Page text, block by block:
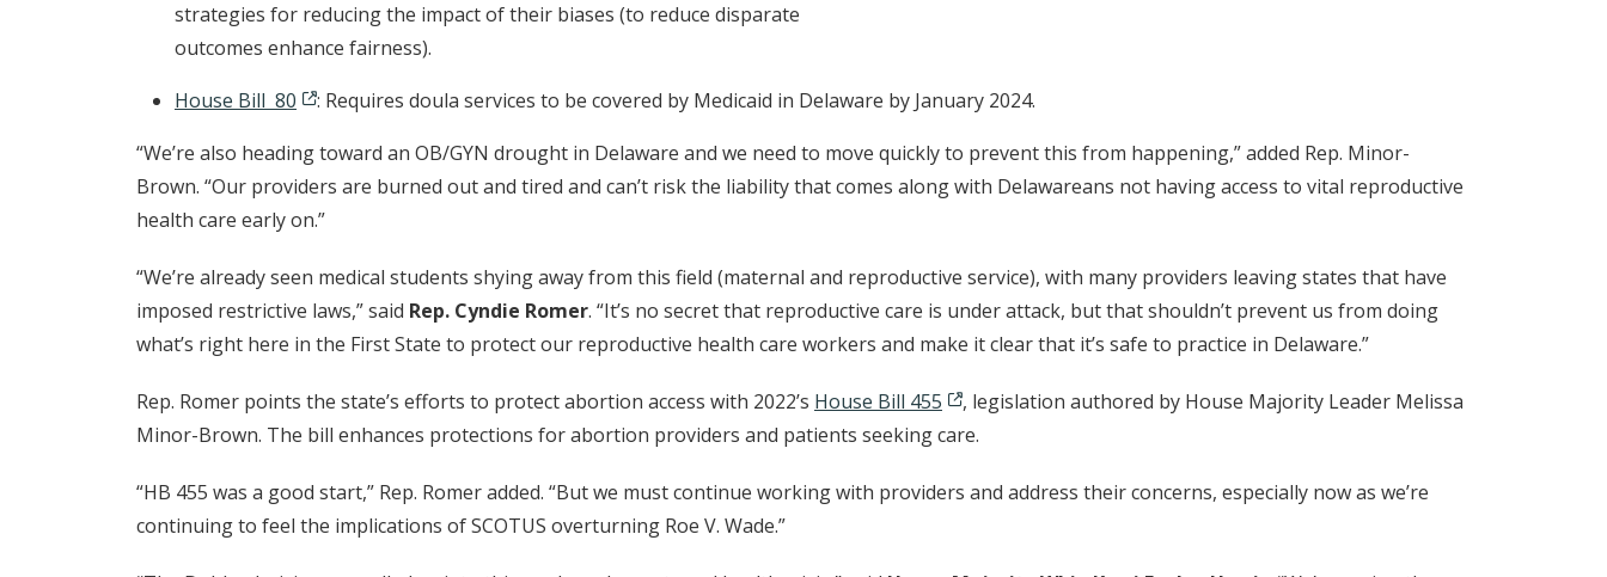
strategies for reducing the impact of their biases (to reduce disparate
outcomes enhance fairness).
House Bill 80
: Requires doula services to be covered by Medicaid in Delaware by January 2024.
“We’re also heading toward an OB/GYN drought in Delaware and we need to move quickly to prevent this from happening,” added Rep. Minor-
Brown. “Our providers are burned out and tired and can’t risk the liability that comes along with Delawareans not having access to vital reproductive
health care early on.”
“We’re already seen medical students shying away from this field (maternal and reproductive service), with many providers leaving states that have
imposed restrictive laws,” said Rep. Cyndie Romer. “It’s no secret that reproductive care is under attack, but that shouldn’t prevent us from doing
what’s right here in the First State to protect our reproductive health care workers and make it clear that it’s safe to practice in Delaware.”
Rep. Romer points the state’s efforts to protect abortion access with 2022’s House Bill 455
, legislation authored by House Majority Leader Melissa
Minor-Brown. The bill enhances protections for abortion providers and patients seeking care.
“HB 455 was a good start,” Rep. Romer added. “But we must continue working with providers and address their concerns, especially now as we’re
continuing to feel the implications of SCOTUS overturning Roe V. Wade.”